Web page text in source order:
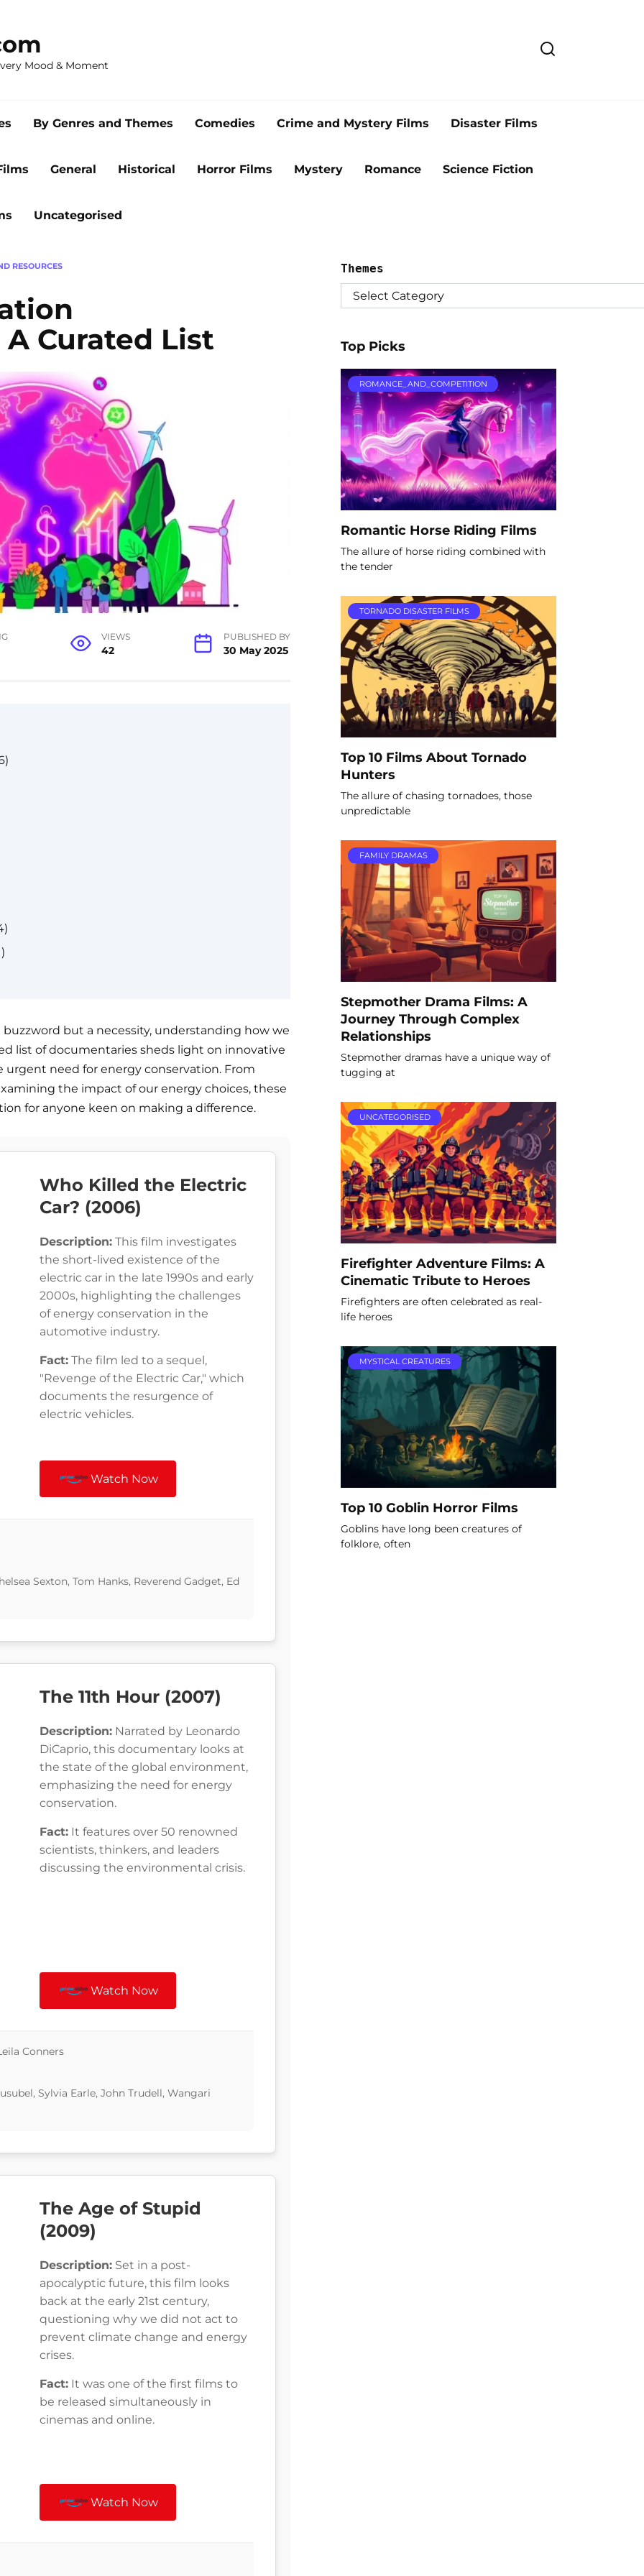
Mood & Moment
By Genres and Themes Comedies Crime and Mystery Films Disaster Films
General Historical Horror Films Mystery Romance Science Fiction
Uncategorised
RESOURCES
Curated List
VIEWS
42
PUBLISHED BY
30 May 2025
but a necessity, understanding how we
list of documentaries sheds light on innovative
need for energy conservation. From
the impact of our energy choices, these
for anyone keen on making a difference.
Who Killed the Electric
Car? (2006)
Description: This film investigates
the short-lived existence of the
electric car in the late 1990s and early
2000s, highlighting the challenges
of energy conservation in the
automotive industry.
Fact: The film led to a sequel,
"Revenge of the Electric Car," which
documents the resurgence of
electric vehicles.
Watch Now
Sexton, Tom Hanks, Reverend Gadget, Ed
The 11th Hour (2007)
Description: Narrated by Leonardo
DiCaprio, this documentary looks at
the state of the global environment,
emphasizing the need for energy
conservation.
Fact: It features over 50 renowned
scientists, thinkers, and leaders
discussing the environmental crisis.
Watch Now
Conners
Sylvia Earle, John Trudell, Wangari
The Age of Stupid
(2009)
Description: Set in a post-
apocalyptic future, this film looks
back at the early 21st century,
questioning why we did not act to
prevent climate change and energy
crises.
Fact: It was one of the first films to
be released simultaneously in
cinemas and online.
Watch Now
Themes
Top Picks
ROMANCE_AND_COMPETITION
Romantic Horse Riding Films
The allure of horse riding combined with
the tender
TORNADO DISASTER FILMS
Top 10 Films About Tornado
Hunters
The allure of chasing tornadoes, those
unpredictable
FAMILY DRAMAS
Stepmother Drama Films: A
Journey Through Complex
Relationships
Stepmother dramas have a unique way of
tugging at
UNCATEGORISED
Firefighter Adventure Films: A
Cinematic Tribute to Heroes
Firefighters are often celebrated as real-
life heroes
MYSTICAL CREATURES
Top 10 Goblin Horror Films
Goblins have long been creatures of
folklore, often